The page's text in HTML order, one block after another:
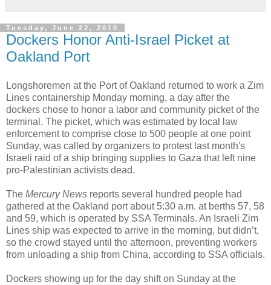
Tuesday, June 22, 2010
Dockers Honor Anti-Israel Picket at
Oakland Port
Longshoremen at the Port of Oakland returned to work a Zim
Lines containership Monday morning, a day after the
dockers chose to honor a labor and community picket of the
terminal. The picket, which was estimated by local law
enforcement to comprise close to 500 people at one point
Sunday, was called by organizers to protest last month's
Israeli raid of a ship bringing supplies to Gaza that left nine
pro-Palestinian activists dead.
The Mercury News reports several hundred people had
gathered at the Oakland port about 5:30 a.m. at berths 57, 58
and 59, which is operated by SSA Terminals. An Israeli Zim
Lines ship was expected to arrive in the morning, but didn’t,
so the crowd stayed until the afternoon, preventing workers
from unloading a ship from China, according to SSA officials.
Dockers showing up for the day shift on Sunday at the